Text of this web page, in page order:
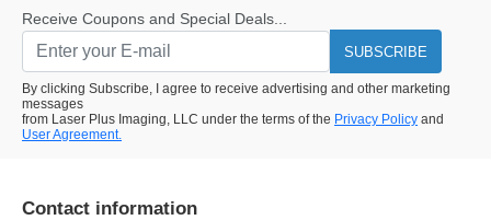
Receive Coupons and Special Deals...
SUBSCRIBE
By clicking Subscribe, I agree to receive advertising and other marketing
messages
from Laser Plus Imaging, LLC under the terms of the Privacy Policy and
User Agreement.
Contact information